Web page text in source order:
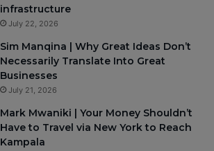
infrastructure
July 22, 2026
Sim Manqina | Why Great Ideas Don’t
Necessarily Translate Into Great
Businesses
July 21, 2026
Mark Mwaniki | Your Money Shouldn’t
Have to Travel via New York to Reach
Kampala